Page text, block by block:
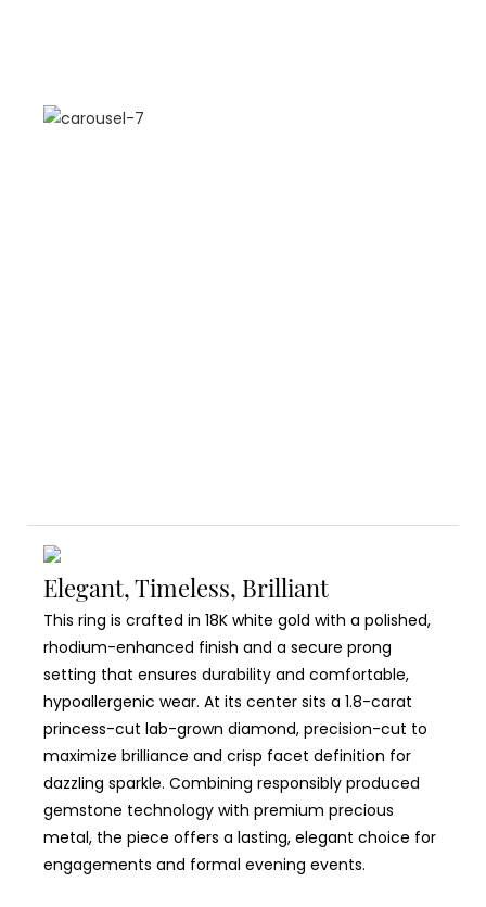
Elegant, Timeless, Brilliant
This ring is crafted in 18K white gold with a polished,
rhodium-enhanced finish and a secure prong
setting that ensures durability and comfortable,
hypoallergenic wear. At its center sits a 1.8-carat
princess-cut lab-grown diamond, precision-cut to
maximize brilliance and crisp facet definition for
dazzling sparkle. Combining responsibly produced
gemstone technology with premium precious
metal, the piece offers a lasting, elegant choice for
engagements and formal evening events.